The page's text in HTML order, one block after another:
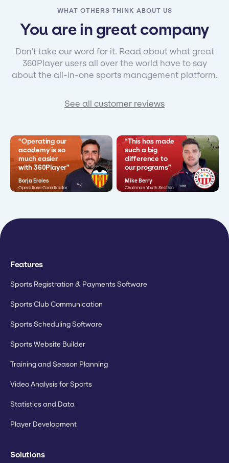
WHAT OTHERS THINK ABOUT US
You are in great company
Don't take our word for it. Read about what great
360Player users all over the world have to say
about the all-in-one sports management platform.
See all customer reviews
“Operating our
academy is so
much easier
with 360Player”
Borja Eroles
Operations Coordinator
“This has made
such a big
difference to
our programs”
Mike Berry
Chairman Youth Section
Features
Sports Registration & Payments Software
Sports Club Communication
Sports Scheduling Software
Sports Website Builder
Training and Season Planning
Video Analysis for Sports
Statistics and Data
Player Development
Solutions